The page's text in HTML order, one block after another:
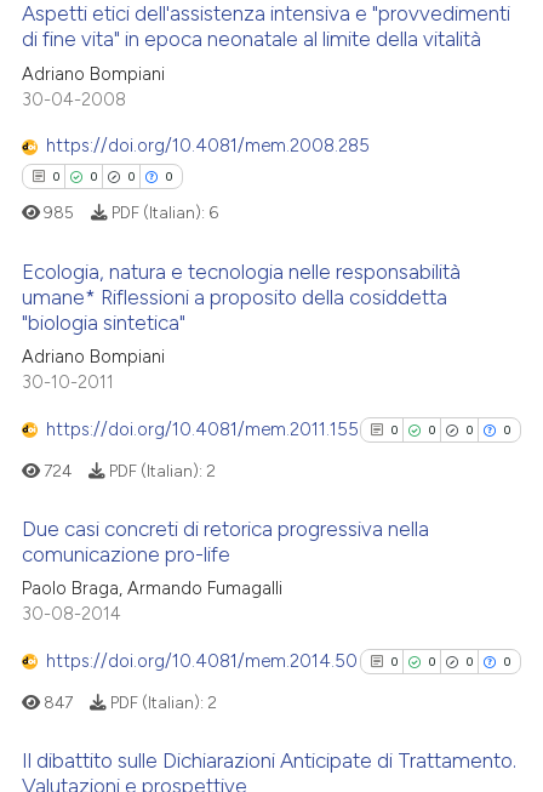
how this article has been
atscite.ai
shows how a scientific paper
cited by providing the
of the citation, a
describing whether
claim, and a label
in which section the
was made.
Citing Publications
Supporting
Mentioning
Contrasting
how this article has been
atscite.ai
shows how a scientific paper
cited by providing the
describing whether
mentions, or contrasts
claim, and a label
in which section the
was made.
Aspetti etici dell'assistenza intensiva e "provvedimenti
di fine vita" in epoca neonatale al limite della vitalità
Adriano Bompiani
30-04-2008
https://doi.org/10.4081/mem.2008.285
0 0 0 0
Citing Publications
Supporting
Contrasting
how this article has been
atscite.ai
shows how a scientific paper
of the citation, a
mentions, or contrasts
985 PDF (Italian): 6
Ecologia, natura e tecnologia nelle responsabilità
umane* Riflessioni a proposito della cosiddetta
"biologia sintetica"
Adriano Bompiani
30-10-2011
https://doi.org/10.4081/mem.2011.155 0 0 0 0
0
Mentioning
724 PDF (Italian): 2
Due casi concreti di retorica progressiva nella
comunicazione pro-life
Paolo Braga, Armando Fumagalli
30-08-2014
https://doi.org/10.4081/mem.2014.50 0 0 0 0
847 PDF (Italian): 2
Il dibattito sulle Dichiarazioni Anticipate di Trattamento.
Valutazioni e prospettive